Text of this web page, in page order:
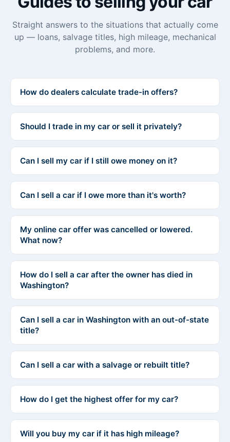
Straight answers to the situations that actually come
up — loans, salvage titles, high mileage, mechanical
problems, and more.
How do dealers calculate trade-in offers?
Should I trade in my car or sell it privately?
Can I sell my car if I still owe money on it?
Can I sell a car if I owe more than it's worth?
My online car offer was cancelled or lowered.
What now?
How do I sell a car after the owner has died in
Washington?
Can I sell a car in Washington with an out-of-state
title?
Can I sell a car with a salvage or rebuilt title?
How do I get the highest offer for my car?
Will you buy my car if it has high mileage?